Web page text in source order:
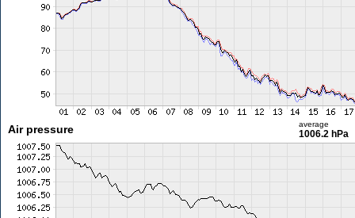
Air pressure average
1006.2 hPa